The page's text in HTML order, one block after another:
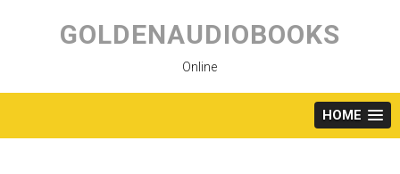
content
GOLDENAUDIOBOOKS
Online
HOME